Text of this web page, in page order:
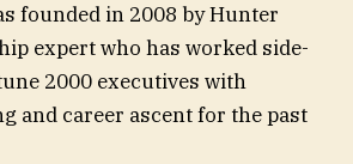
founded in 2008 by Hunter
expert who has worked side-
2000 executives with
and career ascent for the past